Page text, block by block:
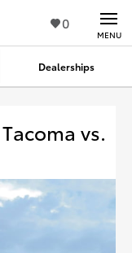
0
Dealerships
MENU
vs.